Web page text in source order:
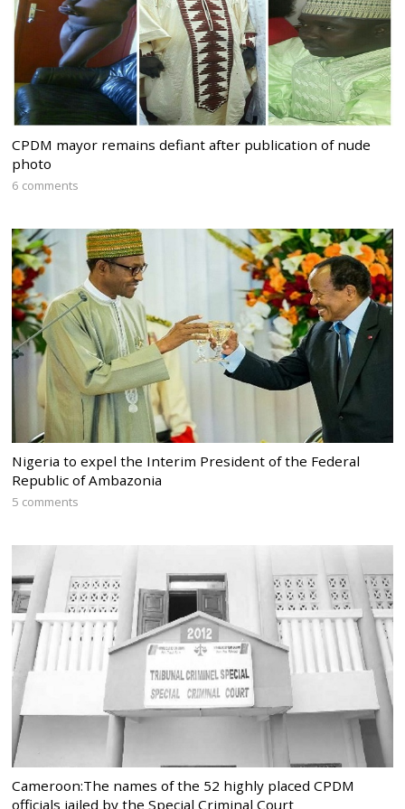
CPDM mayor remains defiant after publication of nude
photo
6 comments
Nigeria to expel the Interim President of the Federal
Republic of Ambazonia
5 comments
Cameroon:The names of the 52 highly placed CPDM
officials jailed by the Special Criminal Court